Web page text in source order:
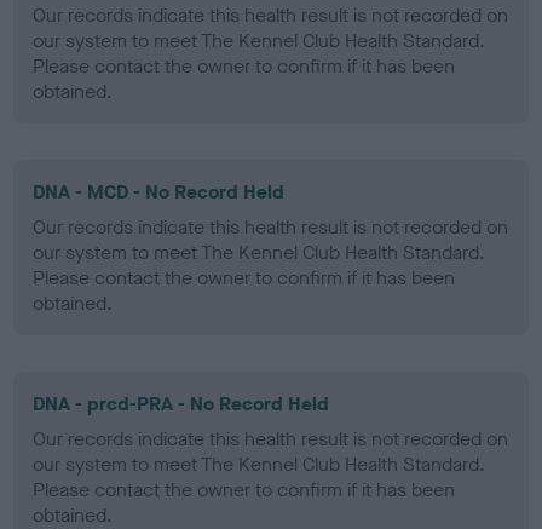
Our records indicate this health result is not recorded on
our system to meet The Kennel Club Health Standard.
Please contact the owner to confirm if it has been
obtained.
DNA - MCD - No Record Held
Our records indicate this health result is not recorded on
our system to meet The Kennel Club Health Standard.
Please contact the owner to confirm if it has been
obtained.
DNA - prcd-PRA - No Record Held
Our records indicate this health result is not recorded on
our system to meet The Kennel Club Health Standard.
Please contact the owner to confirm if it has been
obtained.